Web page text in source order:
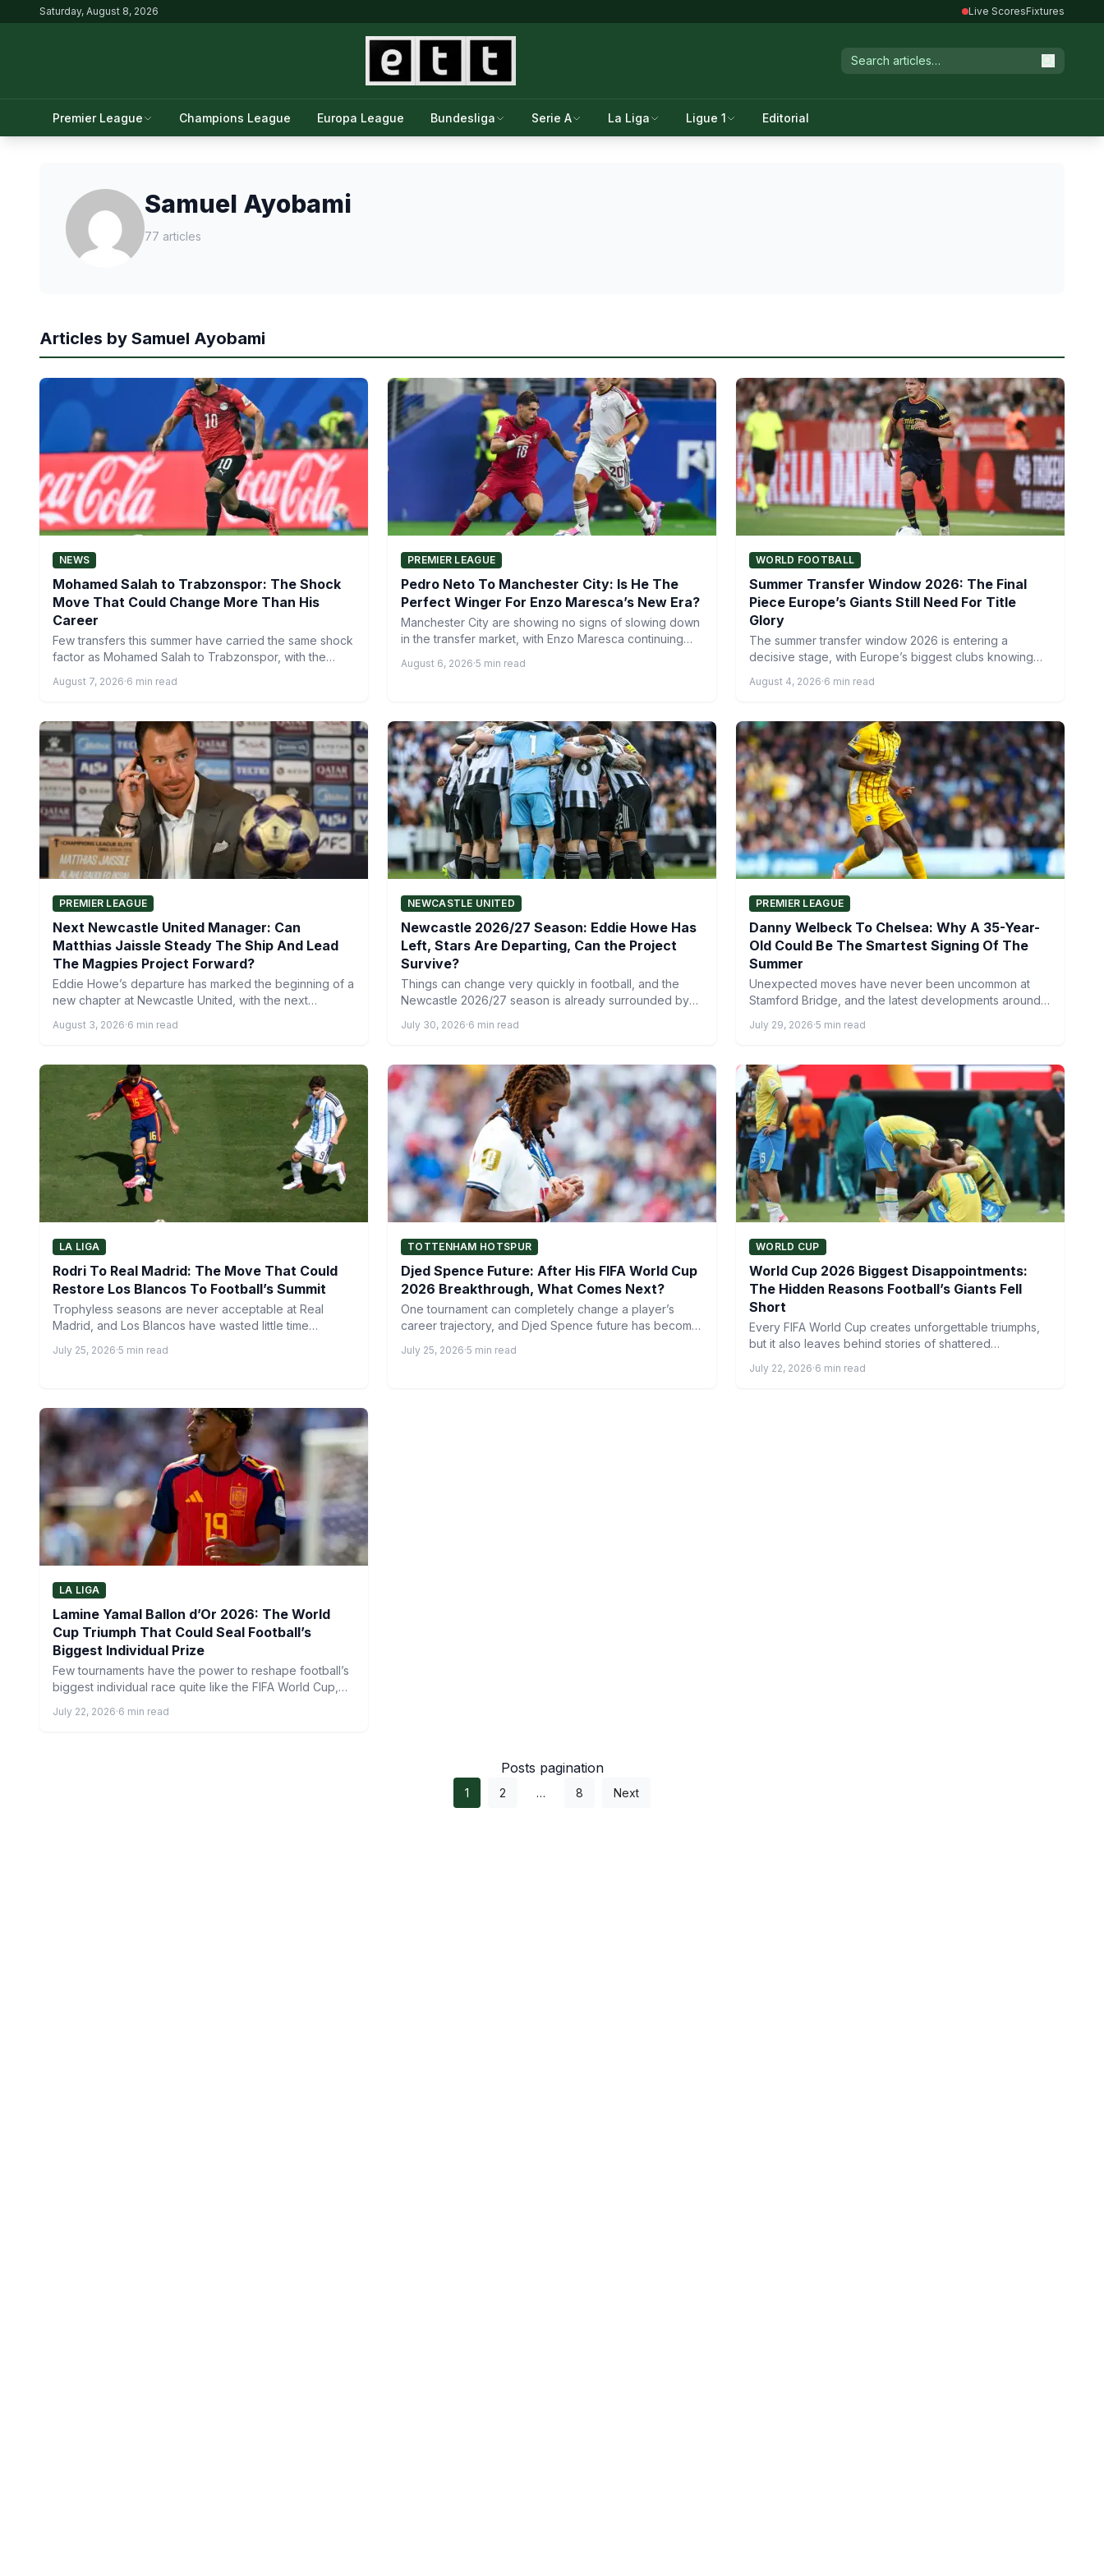
Saturday, August 8, 2026 Live ScoresFixtures
Premier League Champions League Europa League Bundesliga Serie A La Liga Ligue 1 Editorial
Samuel Ayobami
77 articles
Articles by Samuel Ayobami
NEWS
Mohamed Salah to Trabzonspor: The Shock
Move That Could Change More Than His
Career
Few transfers this summer have carried the same shock
factor as Mohamed Salah to Trabzonspor, with the
August 7, 2026·6 min read
PREMIER LEAGUE
Pedro Neto To Manchester City: Is He The
Perfect Winger For Enzo Maresca’s New Era?
Manchester City are showing no signs of slowing down
in the transfer market, with Enzo Maresca continuing
August 6, 2026·5 min read
WORLD FOOTBALL
Summer Transfer Window 2026: The Final
Piece Europe’s Giants Still Need For Title
Glory
The summer transfer window 2026 is entering a
decisive stage, with Europe’s biggest clubs knowing
August 4, 2026·6 min read
PREMIER LEAGUE
Next Newcastle United Manager: Can
Matthias Jaissle Steady The Ship And Lead
The Magpies Project Forward?
Eddie Howe’s departure has marked the beginning of a
new chapter at Newcastle United, with the next
August 3, 2026·6 min read
NEWCASTLE UNITED
Newcastle 2026/27 Season: Eddie Howe Has
Left, Stars Are Departing, Can the Project
Survive?
Things can change very quickly in football, and the
Newcastle 2026/27 season is already surrounded by
July 30, 2026·6 min read
PREMIER LEAGUE
Danny Welbeck To Chelsea: Why A 35-Year-
Old Could Be The Smartest Signing Of The
Summer
Unexpected moves have never been uncommon at
Stamford Bridge, and the latest developments around
July 29, 2026·5 min read
LA LIGA
Rodri To Real Madrid: The Move That Could
Restore Los Blancos To Football’s Summit
Trophyless seasons are never acceptable at Real
Madrid, and Los Blancos have wasted little time
July 25, 2026·5 min read
TOTTENHAM HOTSPUR
Djed Spence Future: After His FIFA World Cup
2026 Breakthrough, What Comes Next?
One tournament can completely change a player’s
career trajectory, and Djed Spence future has become
July 25, 2026·5 min read
WORLD CUP
World Cup 2026 Biggest Disappointments:
The Hidden Reasons Football’s Giants Fell
Short
Every FIFA World Cup creates unforgettable triumphs,
but it also leaves behind stories of shattered
July 22, 2026·6 min read
LA LIGA
Lamine Yamal Ballon d’Or 2026: The World
Cup Triumph That Could Seal Football’s
Biggest Individual Prize
Few tournaments have the power to reshape football’s
biggest individual race quite like the FIFA World Cup,
July 22, 2026·6 min read
Posts pagination
1 2 … 8 Next